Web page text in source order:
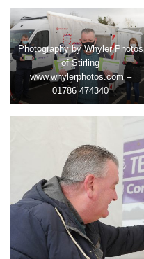
Photography by Whyler Photos
of Stirling
www.whylerphotos.com –
01786 474340